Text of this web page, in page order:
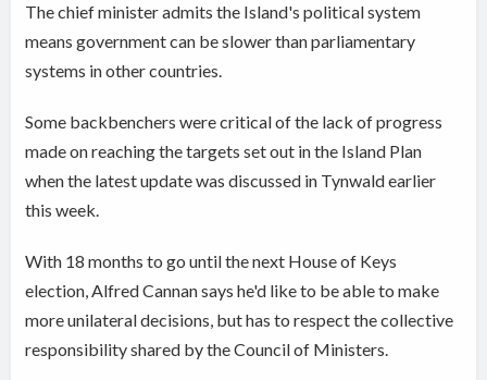
The chief minister admits the Island's political system
means government can be slower thanparliamentary
systems in other countries.
Some backbenchers were critical of the lack of progress
made on reaching the targets set out in the Island Plan
when the latest update was discussed in Tynwald earlier
this week.
With 18 months to go until the next House of Keys
election, Alfred Cannan says he'd like to be able to make
more unilateral decisions, but has to respect the collective
responsibility shared by the Council of Ministers.